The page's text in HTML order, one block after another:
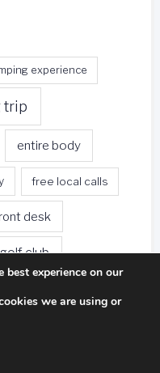
experience
trip
entire body
free local calls
desk
golf club
best experience on our
we are using or